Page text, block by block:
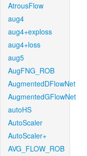
AtrousFlow
aug4
aug4+exploss
aug4+loss
aug5
AugFNG_ROB
AugmentedDFlowNet
AugmentedGFlowNet
autoHS
AutoScaler
AutoScaler+
AVG_FLOW_ROB